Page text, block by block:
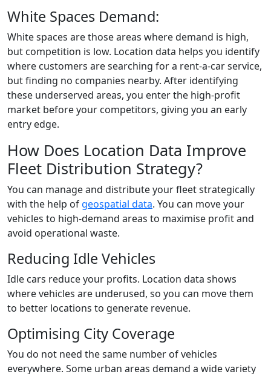
White Spaces Demand:
White spaces are those areas where demand is high,
but competition is low. Location data helps you identify
where customers are searching for a rent-a-car service,
but finding no companies nearby. After identifying
these underserved areas, you enter the high-profit
market before your competitors, giving you an early
entry edge.
How Does Location Data Improve
Fleet Distribution Strategy?
You can manage and distribute your fleet strategically
with the help of geospatial data. You can move your
vehicles to high-demand areas to maximise profit and
avoid operational waste.
Reducing Idle Vehicles
Idle cars reduce your profits. Location data shows
where vehicles are underused, so you can move them
to better locations to generate revenue.
Optimising City Coverage
You do not need the same number of vehicles
everywhere. Some urban areas demand a wide variety